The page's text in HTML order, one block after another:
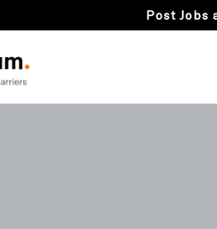
Post Jobs